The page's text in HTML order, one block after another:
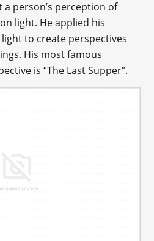
person’s perception of
light. He applied his
to create perspectives
His most famous
is “The Last Supper”.